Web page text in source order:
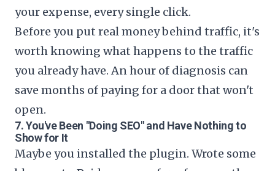
your expense, every single click.
Before you put real money behind traffic, it's
worth knowing what happens to the traffic
you already have. An hour of diagnosis can
save months of paying for a door that won't
open.
7. You've Been "Doing SEO" and Have Nothing to
Show for It
Maybe you installed the plugin. Wrote some